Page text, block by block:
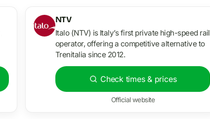
NTV
Italo (NTV) is Italy’s first private high-speed rail
operator, offering a competitive alternative to
Trenitalia since 2012.
Check times & prices
Official website